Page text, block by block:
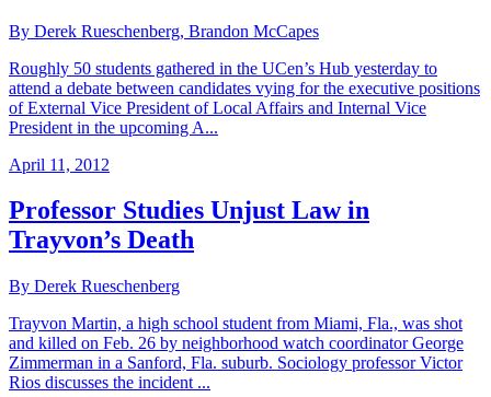
By Derek Rueschenberg, Brandon McCapes
Roughly 50 students gathered in the UCen’s Hub yesterday to
attend a debate between candidates vying for the executive positions
of External Vice President of Local Affairs and Internal Vice
President in the upcoming A...
April 11, 2012
Professor Studies Unjust Law in
Trayvon’s Death
By Derek Rueschenberg
Trayvon Martin, a high school student from Miami, Fla., was shot
and killed on Feb. 26 by neighborhood watch coordinator George
Zimmerman in a Sanford, Fla. suburb. Sociology professor Victor
Rios discusses the incident ...